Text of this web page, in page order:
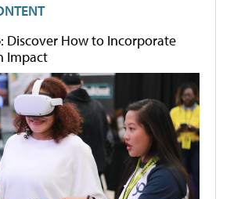
Discover How to Incorporate
Impact